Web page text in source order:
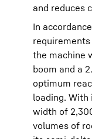
and reduces
In
requirements
the machine
boom and a
optimum
loading.
width of
volumes of